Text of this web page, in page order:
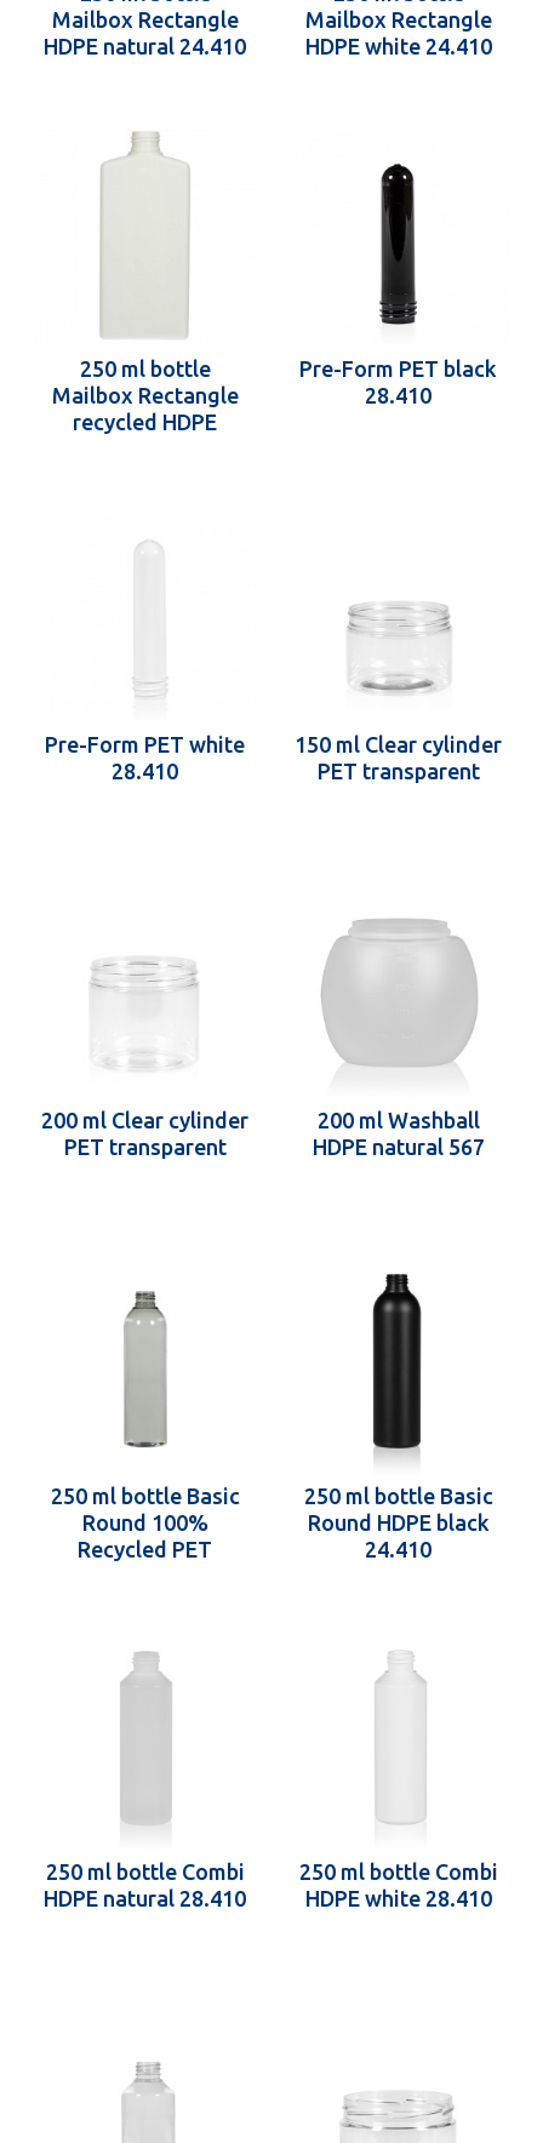
Mailbox Rectangle
HDPE natural 24.410
Mailbox Rectangle
HDPE white 24.410
250 ml bottle
Mailbox Rectangle
recycled HDPE
Pre-Form PET black
28.410
Pre-Form PET white
28.410
150 ml Clear cylinder
PET transparent
200 ml Clear cylinder
PET transparent
200 ml Washball
HDPE natural 567
250 ml bottle Basic
Round 100%
Recycled PET
250 ml bottle Basic
Round HDPE black
24.410
250 ml bottle Combi
HDPE natural 28.410
250 ml bottle Combi
HDPE white 28.410